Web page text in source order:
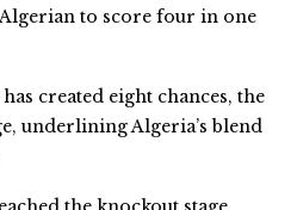
to score four in one
created eight chances, the
underlining Algeria’s blend